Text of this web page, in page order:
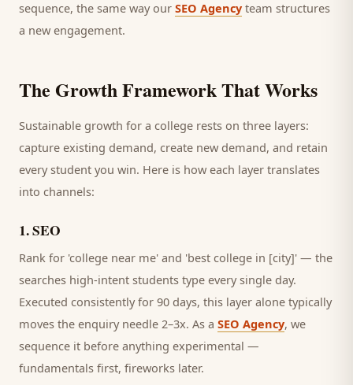
sequence, the same way our SEO Agency team structures
a new engagement.
The Growth Framework That Works
Sustainable growth for a college rests on three layers:
capture existing demand, create new demand, and retain
everystudent you win. Here is how each layer translates
into channels:
1.SEO
Rank for 'college near me' and 'best college in [city]' — the
searches high-intent students type every single day.
Executed consistently for 90 days, this layer alone typically
moves the enquiry needle 2–3x. As a SEO Agency, we
sequence it before anything experimental —
fundamentals first, fireworks later.